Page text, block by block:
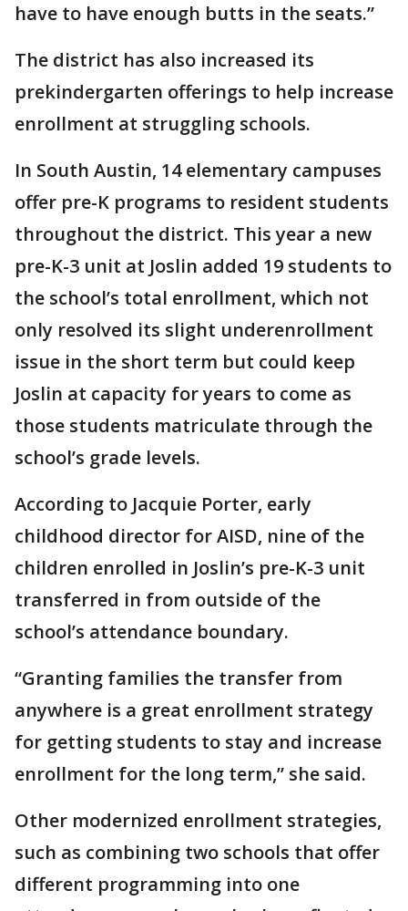
have to have enough butts in the seats.”
The district has also increased its
prekindergarten offerings to help increase
enrollment at struggling schools.
In South Austin, 14 elementary campuses
offer pre-K programs to resident students
throughout the district. This year a new
pre-K-3 unit at Joslin added 19 students to
the school’s total enrollment, which not
only resolved its slight underenrollment
issue in the short term but could keep
Joslin at capacity for years to come as
those students matriculate through the
school’s grade levels.
According to Jacquie Porter, early
childhood director for AISD, nine of the
children enrolled in Joslin’s pre-K-3 unit
transferred in from outside of the
school’s attendance boundary.
“Granting families the transfer from
anywhere is a great enrollment strategy
for getting students to stay and increase
enrollment for the long term,” she said.
Other modernized enrollment strategies,
such as combining two schools that offer
different programming into one